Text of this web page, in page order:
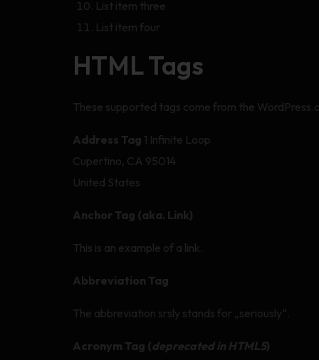
List item three
List item four
HTML Tags
These supported tags come from the
Address Tag 1 Infinite Loop
Cupertino, CA 95014
United States
Anchor Tag (aka. Link)
This is an example of a link.
Abbreviation Tag
The abbreviation srsly stands for „seriously“.
Acronym Tag (deprecated in HTML5)